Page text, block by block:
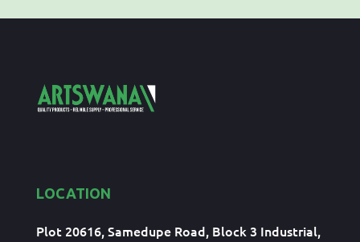
LOCATION
Plot 20616, Samedupe Road, Block 3 Industrial,